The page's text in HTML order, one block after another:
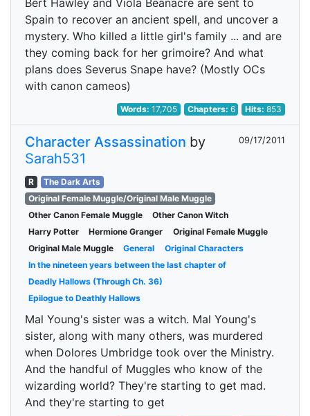
Bert Hawley and Viola Beanacre are sent to
Spain to recover an ancient spell, and uncover a
mystery. Who killed a little girl's family ... and are
they coming back for her grimoire? And what
plans does Severus Snape have? (Mostly OCs
with canon cameos)
Words:17,705 Chapters: 6 Hits:853
Character Assassination by
Sarah531
09/17/2011
R
The Dark Arts
Original Female Muggle/Original Male Muggle
Other Canon Female Muggle
Other Canon Witch
Harry Potter
Hermione Granger
Original Female Muggle
Original Male Muggle
General
Original Characters
In the nineteen years between the last chapter of
Deadly Hallows (Through Ch. 36)
Epilogue to Deathly Hallows
Mal Young's sister was a witch. Mal Young's
sister, along with many others, was murdered
when Dolores Umbridge took over the Ministry.
And the handful of Muggles who know of the
wizarding world? They're starting to get mad.
And they're starting to get